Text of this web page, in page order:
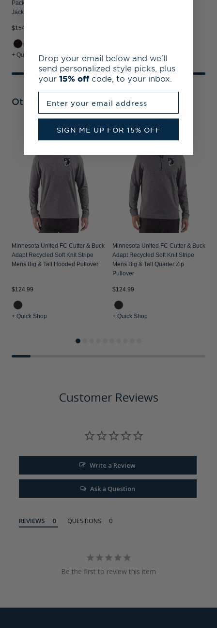
Packable Mens Big & Tall Full Zip
Jacket
$154.99
+ Quick Shop
Other Collections
Minnesota United FC Cutter & Buck
Adapt Recycled Soft Knit Stripe
Mens Big & Tall Hooded Pullover
$124.99
+ Quick Shop
Minnesota United FC Cutter & Buck
Adapt Recycled Soft Knit Stripe
Mens Big & Tall Quarter Zip
Pullover
$124.99
+ Quick Shop
Customer Reviews
Write a Review
Ask a Question
REVIEWS QUESTIONS
Be the first to review this item
Drop your email below and we’ll
send personalized style picks, plus
your 15% off code, to your inbox.
SIGN ME UP FOR 15% OFF